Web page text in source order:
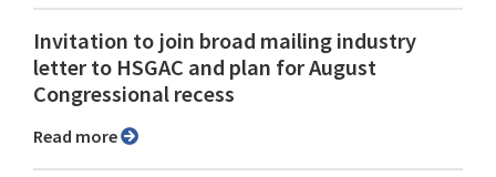
Invitation to join broad mailing industry
letter to HSGAC and plan for August
Congressional recess
Read more